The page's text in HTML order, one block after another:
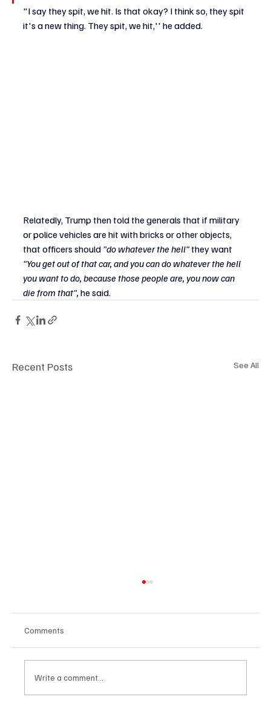
"I say they spit, we hit. Is that okay? I think so, they spit
it's a new thing. They spit, we hit,'' he added.
Relatedly, Trump then told the generals that if military
or police vehicles are hit with bricks or other objects,
that officers should "do whatever the hell" they want
"You get out of that car, and you can do whatever the hell
you want to do, because those people are, you now can
die from that", he said.
Recent Posts See All
Comments
Write a comment...